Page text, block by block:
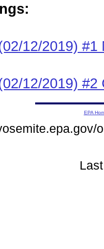
12/2019) #1
12/2019) #2
EPA